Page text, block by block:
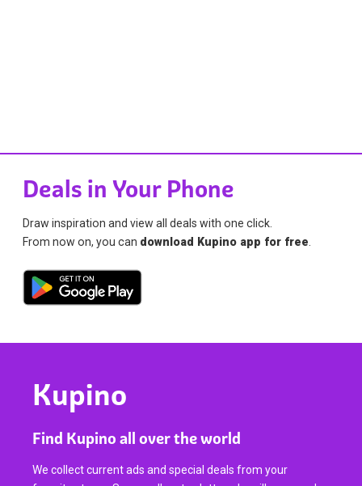
Deals in Your Phone
Draw inspiration and view all deals with one click.
From now on, you can download Kupino app for free
Kupino
Find Kupino all over the world
We collect current ads and special deals from your